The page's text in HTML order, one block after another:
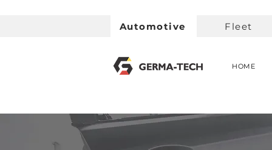
Automotive Fleet
HOME